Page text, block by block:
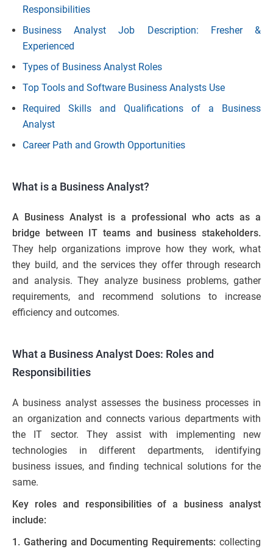
Responsibilities
Business Analyst Job Description: Fresher &
Experienced
Types of Business Analyst Roles
Top Tools and Software Business Analysts Use
Required Skills and Qualifications of a Business
Analyst
Career Path and Growth Opportunities
What is a Business Analyst?
A Business Analyst is a professional who acts as a
bridge between IT teams and business stakeholders.
They help organizations improve how they work, what
they build, and the services they offer through research
and analysis. They analyze business problems, gather
requirements, and recommend solutions to increase
efficiency and outcomes.
What a Business Analyst Does: Roles and
Responsibilities
A business analyst assesses the business processes in
an organization and connects various departments with
the IT sector. They assist with implementing new
technologies in different departments, identifying
business issues, and finding technical solutions for the
same.
Key roles and responsibilities of a business analyst
include:
1. Gathering and Documenting Requirements: collecting